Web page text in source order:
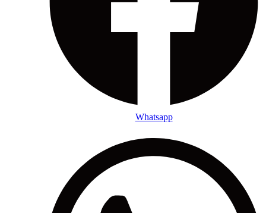
Whatsapp